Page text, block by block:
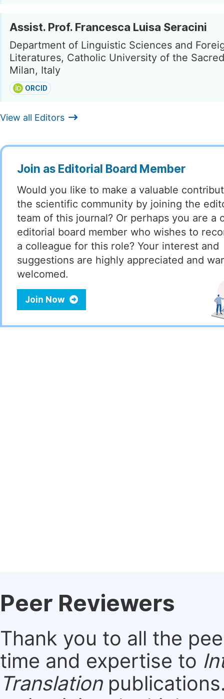
Assist. Prof. Francesca Luisa Seracini
Department of Linguistic Sciences and
Literatures, Catholic University of the
Milan, Italy
ORCID
View all Editors
Join as Editorial Board Member
Would you like to make a valuable
the scientific community by joining the
team of this journal? Or perhaps you are a
editorial board member who wishes to
a colleague for this role? Your interest and
suggestions are highly appreciated and
welcomed.
Join Now
Peer Reviewers
Thank you to all the
time and expertise to
Translation